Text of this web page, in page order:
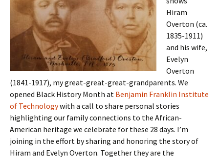
Hiram
Overton (ca.
1835-1911)
and his wife,
Evelyn
Overton
(1841-1917), my great-great-great-grandparents. We
opened Black History Month at Benjamin Franklin Institute
of Technologywith a call to share personal stories
highlighting our family connections to the African-
American heritage we celebrate for these 28 days. I’m
joining in the effort by sharing and honoring the story of
Hiram and Evelyn Overton. Together they are the